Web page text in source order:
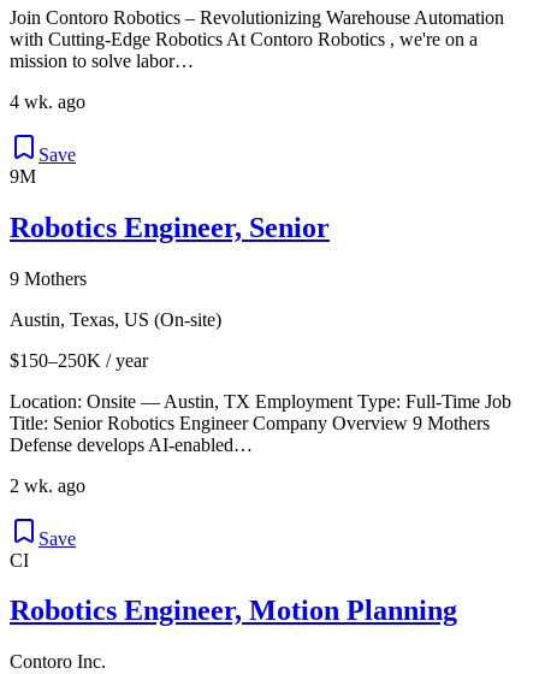
Join Contoro Robotics – Revolutionizing Warehouse Automation
with Cutting-Edge Robotics At Contoro Robotics , we're on a
mission to solve labor…
4 wk. ago
Save
9M
Robotics Engineer, Senior
9 Mothers
Austin, Texas, US (On-site)
$150–250K / year
Location: Onsite — Austin, TX Employment Type: Full‑Time Job
Title: Senior Robotics Engineer Company Overview 9 Mothers
Defense develops AI-enabled…
2 wk. ago
Save
CI
Robotics Engineer, Motion Planning
Contoro Inc.